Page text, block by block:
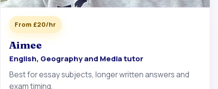
From £20/hr
Aimee
English, Geography and Media tutor
Best for essay subjects, longer written answers and
exam timing.